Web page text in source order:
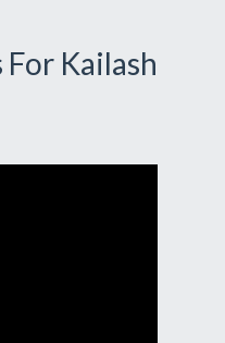
Kailash